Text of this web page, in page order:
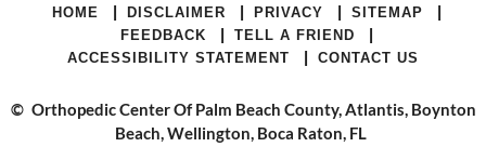
HOME | DISCLAIMER | PRIVACY | SITEMAP |
FEEDBACK | TELL A FRIEND |
ACCESSIBILITY STATEMENT | CONTACT US
© Orthopedic Center Of Palm Beach County, Atlantis, Boynton
Beach, Wellington, Boca Raton, FL